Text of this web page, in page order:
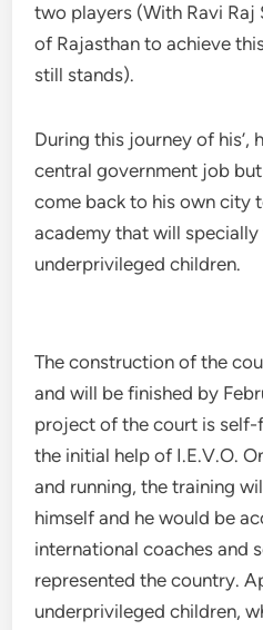
two players (With Ravi Raj
of Rajasthan to achieve
still stands).
During this journey of his’,
central government job
come back to his own city
academy that will
underprivileged children.
The construction of the
and will be finished by
project of the court is
the initial help of I.E.V.O.
and running, the training
himself and he would be
international coaches and
represented the country.
underprivileged children,